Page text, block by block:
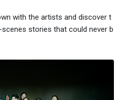
with the artists and discover t
stories that could never b